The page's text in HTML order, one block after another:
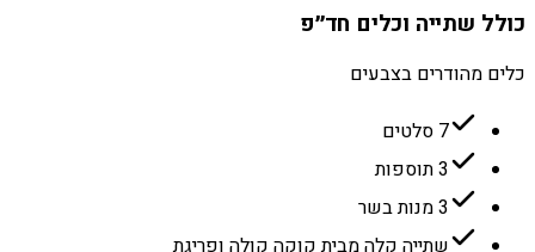
כולל שתייה וכלים חד״פ
כלים מהודרים בצבעים
7 סלטים
3 תוספות
3 מנות בשר